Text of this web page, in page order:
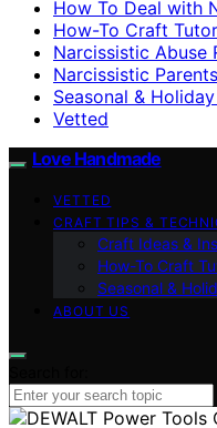
How To Deal with
How-To Craft
Narcissistic Abuse
Narcissistic Parents
Seasonal &
Vetted
Love Handmade
VETTED
CRAFT TIPS &
Craft Ideas &
How-To Craft
Seasonal &
ABOUT US